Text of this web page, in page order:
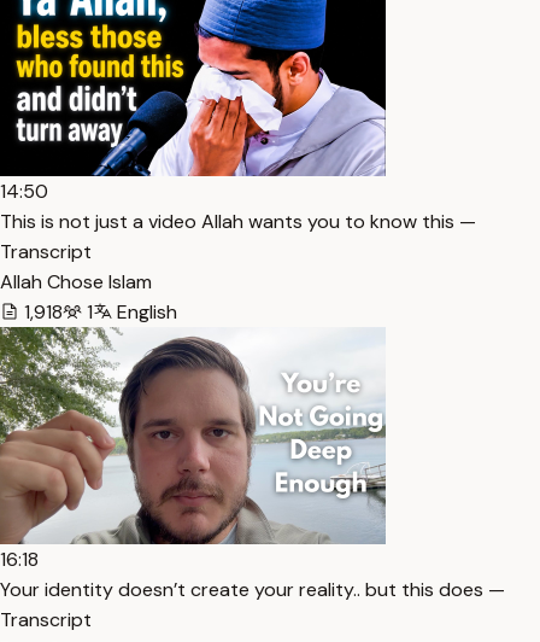
14:50
This is not just a video Allah wants you to know this —
Transcript
Allah Chose Islam
1,918
1 English
16:18
Your identity doesn’t create your reality.. but this does —
Transcript